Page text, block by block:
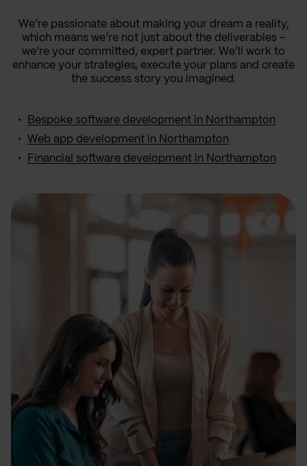
We’re passionate about making your dream a reality,
which means we’re not just about the deliverables –
we’re your committed, expert partner. We’ll work to
enhance your strategies, execute your plans and create
the success story you imagined.
Bespoke software development in Northampton
Web app development in Northampton
Financial software development in Northampton